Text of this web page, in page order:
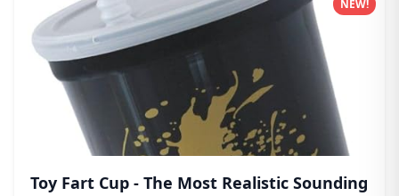
Toy Fart Cup - The Most Realistic Sounding
NEW!